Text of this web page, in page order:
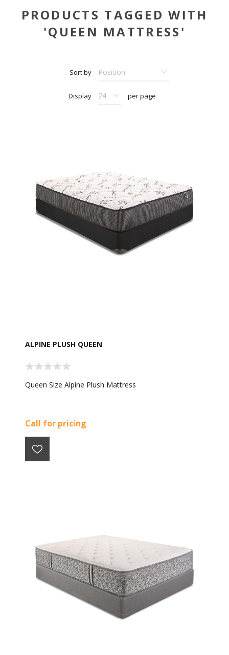
PRODUCTS TAGGED WITH
'QUEEN MATTRESS'
Sort by
Display per page
ALPINE PLUSH QUEEN
Queen Size Alpine Plush Mattress
Call for pricing